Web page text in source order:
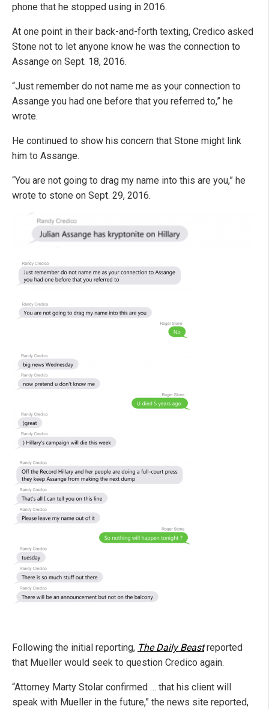
phone that he stopped using in 2016.
At one point in their back-and-forth texting, Credico asked
Stone not to let anyone know he was the connection to
Assange on Sept. 18, 2016.
“Just remember do not name me as your connection to
Assange you had one before that you referred to,” he
wrote.
He continued to show his concern that Stone might link
him to Assange.
“You are not going to drag my name into this are you,” he
wrote to stone on Sept. 29, 2016.
Following the initial reporting, The Daily Beastreported
that Mueller would seek to question Credico again.
“Attorney Marty Stolar confirmed … that his client will
speak with Mueller in the future,” the news site reported,